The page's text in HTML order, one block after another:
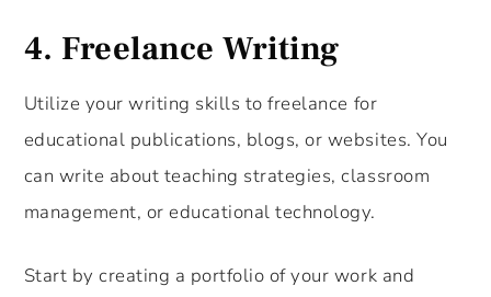
4. Freelance Writing
Utilize your writing skills to freelance for
educational publications, blogs, or websites. You
can write about teaching strategies, classroom
management, or educational technology.
Start by creating a portfolio of your work and